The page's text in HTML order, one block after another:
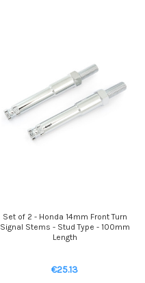
Set of 2 - Honda 14mm Front Turn
Signal Stems - Stud Type - 100mm
Length
€25.13